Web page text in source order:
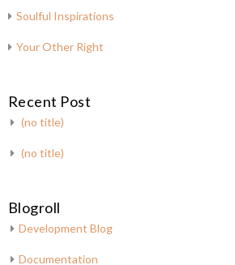
Soulful Inspirations
Your Other Right
Recent Post
(no title)
(no title)
Blogroll
Development Blog
Documentation